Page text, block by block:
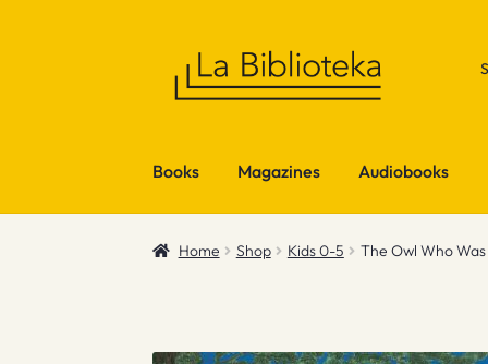
Books Magazines Audiobooks
Home Shop Kids 0-5 The Owl Who